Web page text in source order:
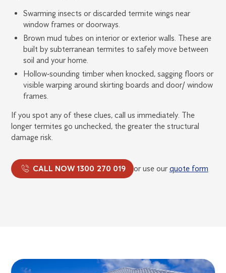
Swarming insects or discarded termite wings near
window frames or doorways.
Brown mud tubes on interior or exterior walls. These are
built by subterranean termites to safely move between
soil and your home.
Hollow‑sounding timber when knocked, sagging floors or
visible warping around skirting boards and door/ window
frames.
If you spot any of these clues, call us immediately. The
longer termites go unchecked, the greater the structural
damage risk.
CALL NOW 1300 270 019 or use ourquote form